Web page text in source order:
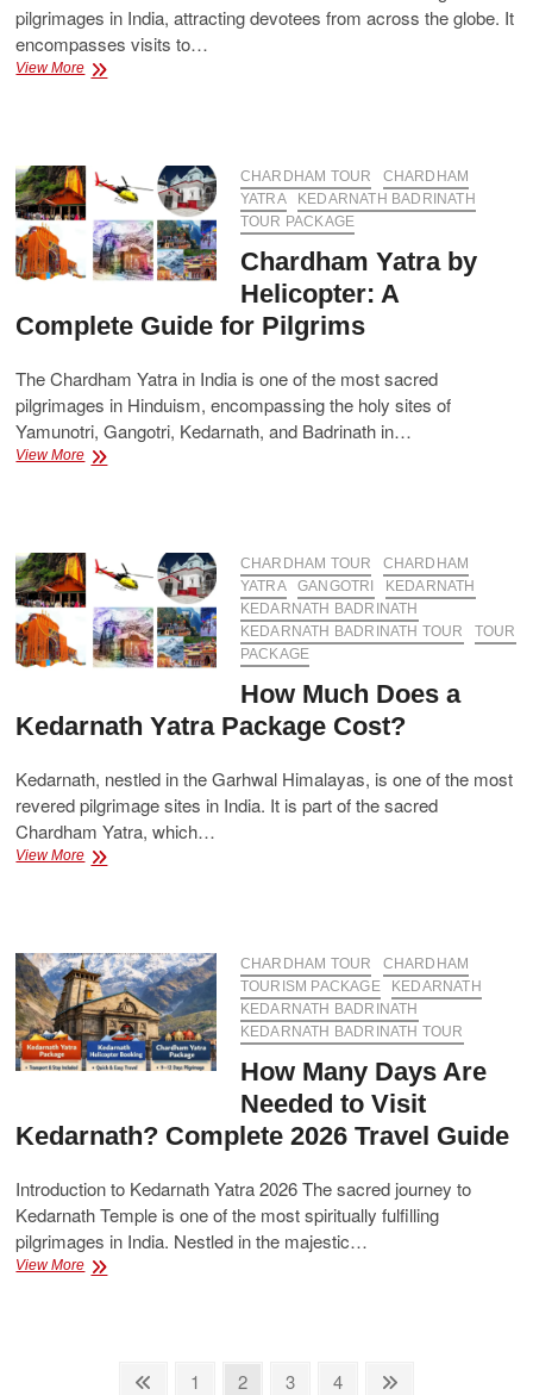
pilgrimages in India, attracting devotees from across the globe. It
encompasses visits to…
View MoreHow
for
the
Char
Dham
Yatra?
CHARDHAM TOUR
CHARDHAM
YATRA
KEDARNATH BADRINATH
TOUR PACKAGE
Chardham Yatra by
Helicopter: A
Complete Guide for Pilgrims
The Chardham Yatra in India is one of the most sacred
pilgrimages in Hinduism, encompassing the holy sites of
Yamunotri, Gangotri, Kedarnath, and Badrinath in…
View MoreChardham
Complete
Guide
for
Pilgrims
CHARDHAM TOUR
CHARDHAM
YATRA
GANGOTRI
KEDARNATH
KEDARNATH BADRINATH
KEDARNATH BADRINATH TOUR
TOUR
PACKAGE
How Much Does a
Kedarnath Yatra Package Cost?
Kedarnath, nestled in the Garhwal Himalayas, is one of the most
revered pilgrimage sites in India. It is part of the sacred
Chardham Yatra, which…
View MoreHow
Yatra
Package
Cost?
CHARDHAM TOUR
CHARDHAM
TOURISM PACKAGE
KEDARNATH
KEDARNATH BADRINATH
KEDARNATH BADRINATH TOUR
How Many Days Are
Needed to Visit
Kedarnath? Complete 2026 Travel Guide
Introduction to Kedarnath Yatra 2026 The sacred journey to
Kedarnath Temple is one of the most spiritually fulfilling
pilgrimages in India. Nestled in the majestic…
View MoreHow
Previous
Page
1 Page
2 Page
3 Page
4
Next